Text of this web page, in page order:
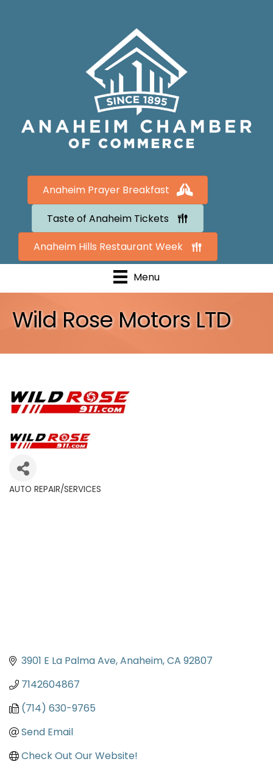
Anaheim Prayer Breakfast
Taste of Anaheim Tickets
Anaheim Hills Restaurant Week
Menu
Wild Rose Motors LTD
AUTO REPAIR/SERVICES
3901 E La Palma Ave Anaheim CA 92807
7142604867
(714) 630-9765
Send Email
Check Out Our Website!